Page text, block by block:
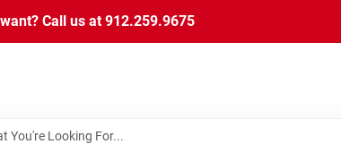
Call us at 912.259.9675